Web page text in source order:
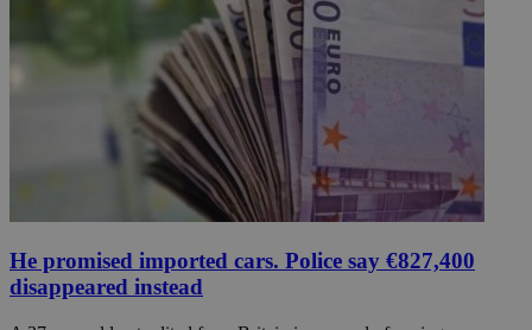
He promised imported cars. Police say €827,400
disappeared instead